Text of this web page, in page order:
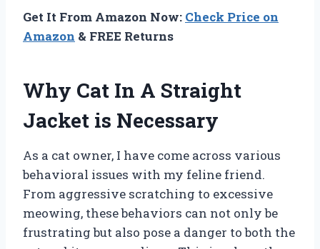
Get It From Amazon Now: Check Price on
Amazon & FREE Returns
Why Cat In A Straight
Jacket is Necessary
As a cat owner, I have come across various
behavioral issues with my feline friend.
From aggressive scratching to excessive
meowing, these behaviors can not only be
frustrating but also pose a danger to both the